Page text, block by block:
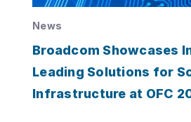
News
Broadcom Showcases
Leading Solutions for
Infrastructure at OFC